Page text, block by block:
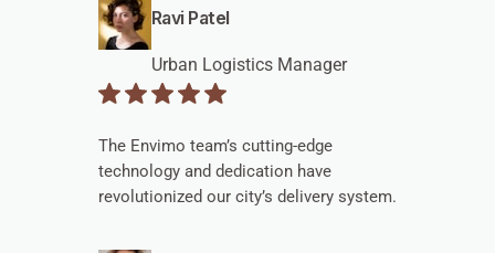
Ravi Patel
Urban Logistics Manager
The Envimo team’s cutting-edge
technology and dedication have
revolutionized our city’s delivery system.